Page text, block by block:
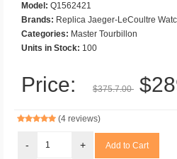
Model: Q1562421
Brands: Replica Jaeger-LeCoultre
Categories: Master Tourbillon
Units in Stock: 100
Price: $375.7.00
(4 reviews)
- +